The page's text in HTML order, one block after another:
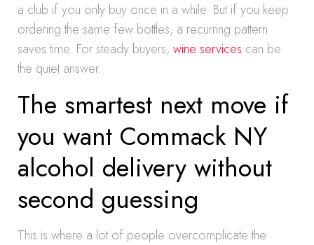
a club if you only buy once in a while. But if you keep
ordering the same few bottles, a recurring pattern
saves time. For steady buyers, wine services can be
the quiet answer.
The smartest next move if
you want Commack NY
alcohol delivery without
second guessing
This is where a lot of people overcomplicate the